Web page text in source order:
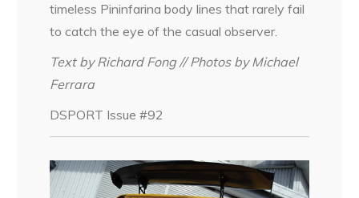
timeless Pininfarina body lines that rarely fail
to catch the eye of the casual observer.
Text by Richard Fong // Photos by Michael
Ferrara
DSPORT Issue #92